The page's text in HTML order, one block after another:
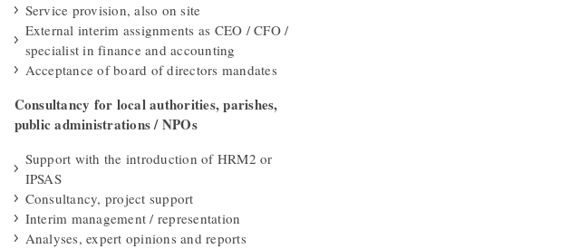
Service provision, also on site
External interim assignments as CEO / CFO /
specialist in finance and accounting
Acceptance of board of directors mandates
Consultancy for local authorities, parishes,
public administrations / NPOs
Support with the introduction of HRM2 or
IPSAS
Consultancy, project support
Interim management / representation
Analyses, expert opinions and reports